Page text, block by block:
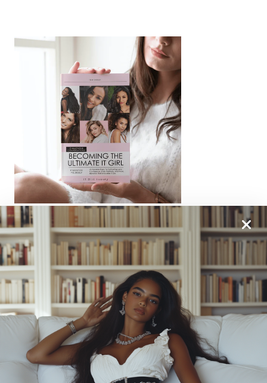
From One It Girl To Another, We Should Keep In
Touch. Sign Up For Our Emails!
We Have So Much To
Update You On. Sign Up For Exclusives, Deals And